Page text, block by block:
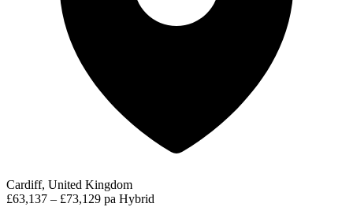
Cardiff, United Kingdom
£63,137 – £73,129 pa Hybrid